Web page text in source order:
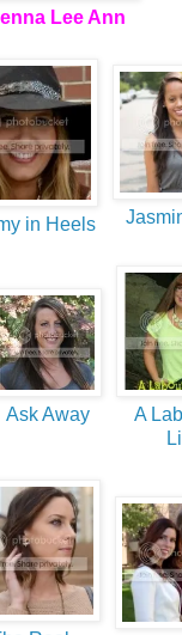
Lee Ann
in Heels
Ask Away
A